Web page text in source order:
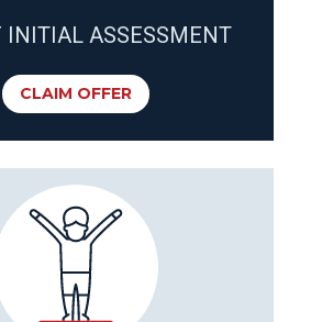
INITIAL ASSESSMENT
CLAIM OFFER